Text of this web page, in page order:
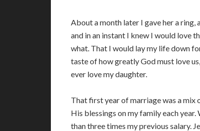
About a month later I gave her a ring,
and in an instant I knew I would love
what. That I would lay my life down
taste of how greatly God must love
ever love my daughter.
That first year of marriage was a
His blessings on my family each
than three times my previous salary.